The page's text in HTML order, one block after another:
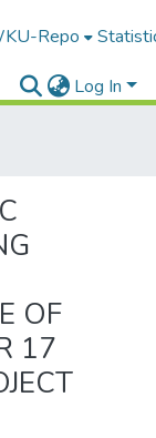
Repo
Log In
OF
17